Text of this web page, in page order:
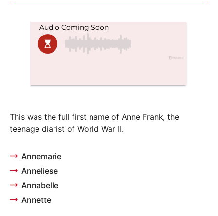
This was the full first name of Anne Frank, the
teenage diarist of World War II.
Annemarie
Anneliese
Annabelle
Annette